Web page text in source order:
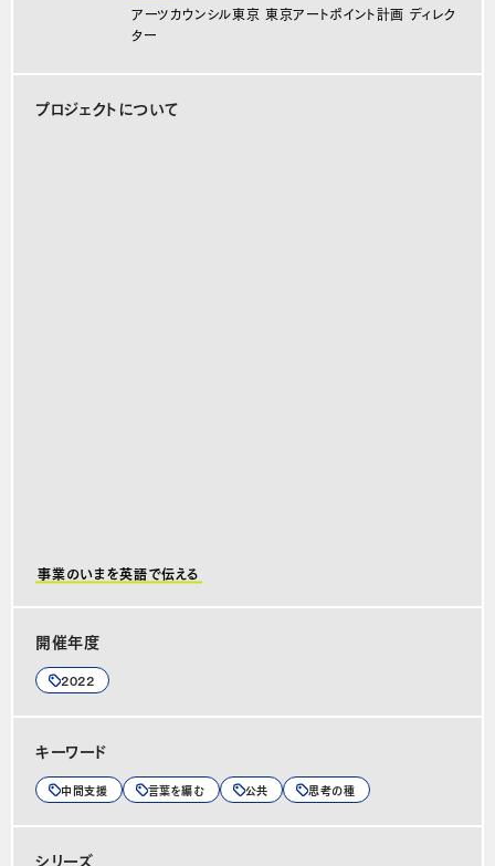
アーツカウンシル東京 東京アートポイント計画 ディレク
ター
プロジェクトについて
事業のいまを英語で伝える
開催年度
2022
キーワード
中間支援 言葉を編む 公共 思考の種
シリーズ